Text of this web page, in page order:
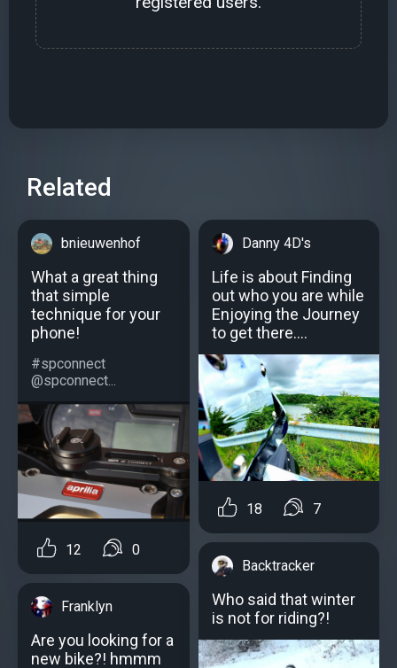
Related
bnieuwenhof
What a great thing
that simple
technique for your
phone!
#spconnect
@spconnect...
12 0
Franklyn
Are you looking for a
new bike?! hmmm
Danny 4D's
Life is about Finding
out who you are while
Enjoying the Journey
to get there....
18 7
Backtracker
Who said that winter
is not for riding?!